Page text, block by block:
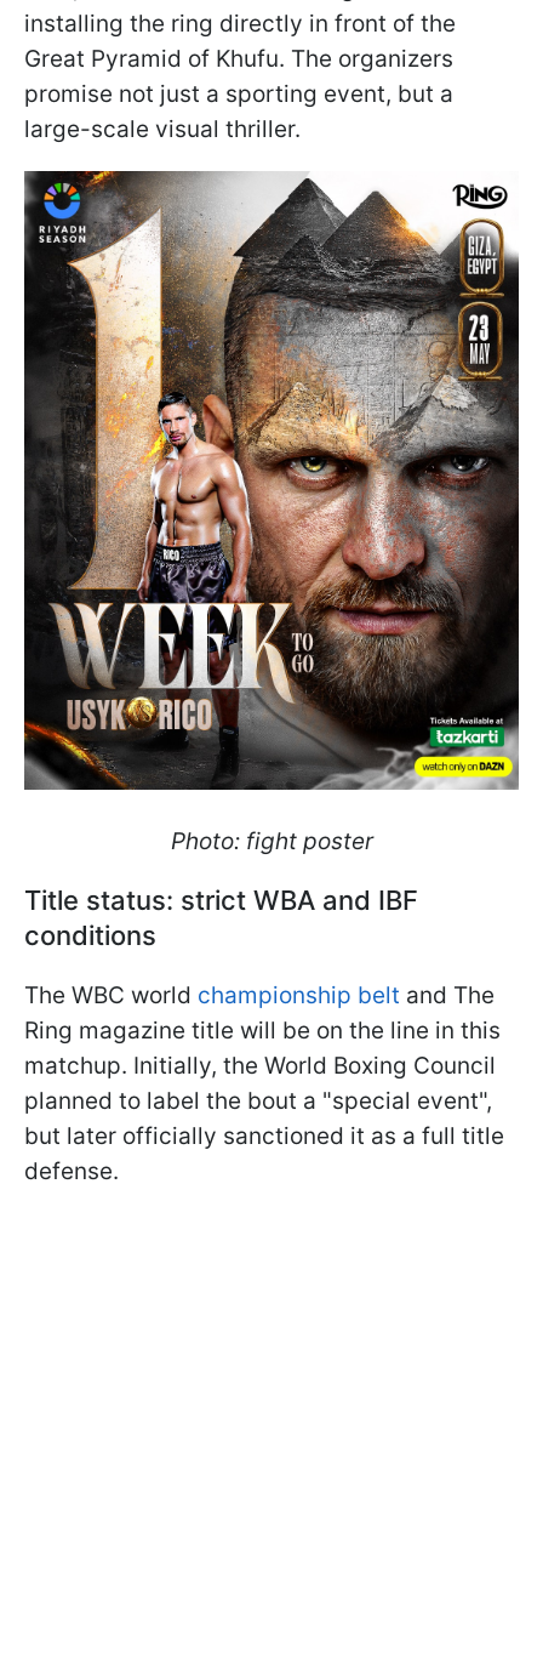
installing the ring directly in front of the
Great Pyramid of Khufu. The organizers
promise not just a sporting event, but a
large-scale visual thriller.
Photo: fight poster
Title status: strict WBA and IBF
conditions
The WBC world championship belt and The
Ring magazine title will be on the line in this
matchup. Initially, the World Boxing Council
planned to label the bout a "special event",
but later officially sanctioned it as a full title
defense.